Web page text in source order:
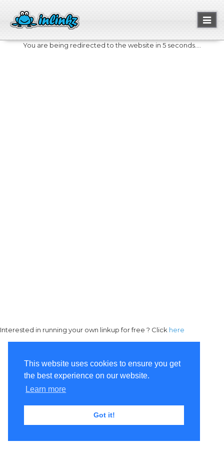
This website uses cookies to ensure you get
the best experience on our website.
Learn more
Got it!
You are being redirected to the website in 5 seconds....
Interested in running your own linkup for free ? Click here